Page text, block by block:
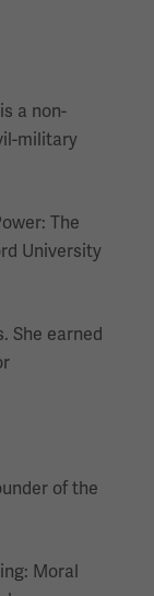
a non-
military
The
University
She earned
of the
Moral